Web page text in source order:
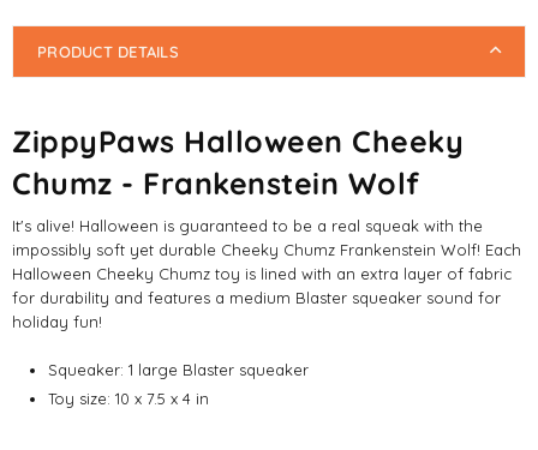
PRODUCT DETAILS
ZippyPaws Halloween Cheeky
Chumz - Frankenstein Wolf
It's alive! Halloween is guaranteed to be a real squeak with the
impossibly soft yet durable Cheeky Chumz Frankenstein Wolf! Each
Halloween Cheeky Chumz toy is lined with an extra layer of fabric
for durability and features a medium Blaster squeaker sound for
holiday fun!
Squeaker: 1 large Blaster squeaker
Toy size: 10 x 7.5 x 4 in